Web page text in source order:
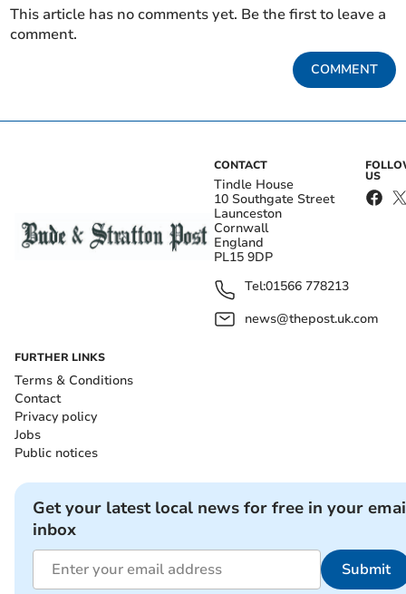
This article has no comments yet. Be the first to leave a
comment.
COMMENT
CONTACT
Tindle House
10 Southgate Street
Launceston
Cornwall
England
PL15 9DP
Tel:01566 778213
news@thepost.uk.com
US
FURTHER LINKS
Terms & Conditions
Contact
Privacy policy
Jobs
Public notices
Get your latest local news for free in your
inbox
Submit